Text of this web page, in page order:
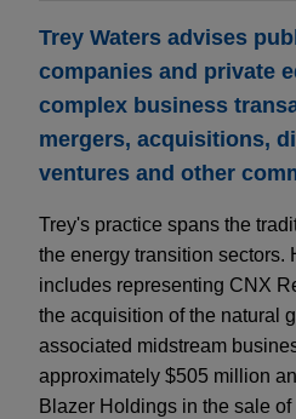
Trey Waters advises
companies and private
complex business
mergers, acquisitions,
ventures and other
Trey's practice spans the
the energy transition sectors.
includes representing CNX
the acquisition of the natural
associated midstream
approximately $505 million
Blazer Holdings in the sale